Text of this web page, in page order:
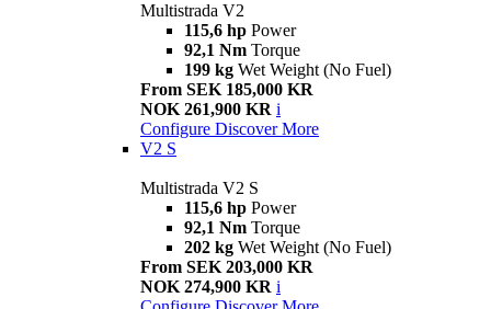
Multistrada V2
115,6 hp Power
92,1 Nm Torque
199 kg Wet Weight (No Fuel)
From SEK 185,000 KR
NOK 261,900 KR i
Configure Discover More
V2 S
Multistrada V2 S
115,6 hp Power
92,1 Nm Torque
202 kg Wet Weight (No Fuel)
From SEK 203,000 KR
NOK 274,900 KR i